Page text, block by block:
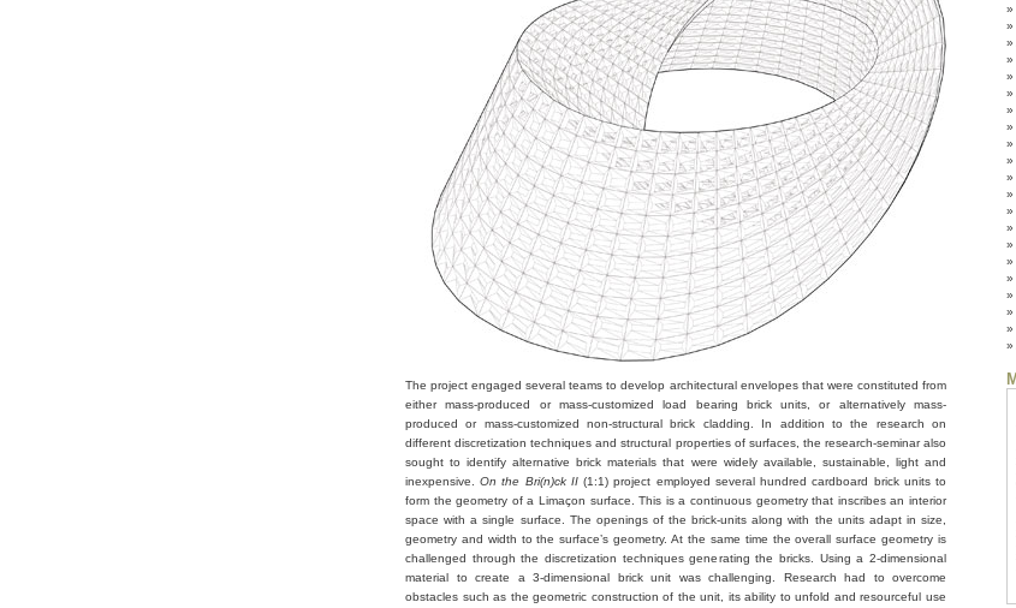
The project engaged several teams to develop architectural envelopes that were constituted from
either mass-produced or mass-customized load bearing brick units, or alternatively mass-
produced or mass-customized non-structural brick cladding. In addition to the research on
different discretization techniques and structural properties of surfaces, the research-seminar also
sought to identify alternative brick materials that were widely available, sustainable, light and
inexpensive. On the Bri(n)ck II(1:1) project employed several hundred cardboard brick units to
form the geometry of a Limaçon surface. This is a continuous geometry that inscribes an interior
space with a single surface. The openings of the brick-units along with the units adapt in size,
geometry and width to the surface’s geometry. At the same time the overall surface geometry is
challenged through the discretization techniques generating the bricks. Using a 2-dimensional
material to create a 3-dimensional brick unit was challenging. Research had to overcome
obstacles such as the geometric construction of the unit, its ability to unfold and resourceful use